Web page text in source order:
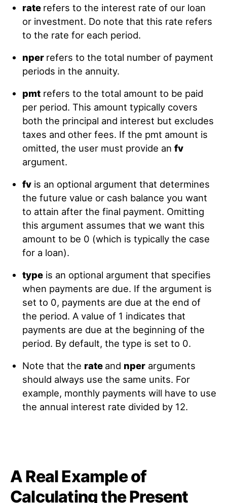
rate refers to the interest rate of our loan
or investment. Do note that this rate refers
to the rate for each period.
nper refers to the total number of payment
periods in the annuity.
pmtrefers to the total amount to be paid
per period. This amount typically covers
both the principal and interest but excludes
taxes and other fees. If the pmt amount is
omitted, the user must provide an fv
argument.
fvis an optional argument that determines
the future value or cash balance you want
to attain after the final payment. Omitting
this argument assumes that we want this
amount to be 0 (which is typically the case
for a loan).
typeis an optional argument that specifies
when payments are due. If the argument is
set to 0, payments are due at the end of
the period. A value of 1 indicates that
payments are due at the beginning of the
period. By default, the type is set to 0.
Note that the rate and nperarguments
should always use the same units. For
example, monthly payments will have to use
the annual interest rate divided by 12.
A Real Example of
Calculating the Present